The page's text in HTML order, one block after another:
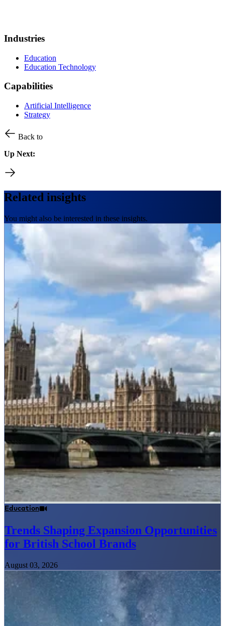
Industries
Education
Education Technology
Capabilities
Artificial Intelligence
Strategy
Back to
Up Next:
Related insights
You might also be interested in these insights.
Education
Trends Shaping Expansion Opportunities
for British School Brands
August 03, 2026